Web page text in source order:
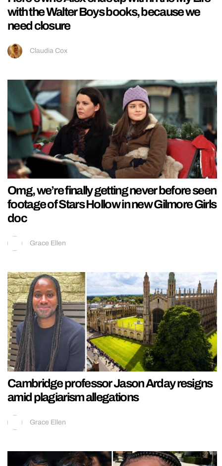
with the Walter Boys books, because we
need closure
Claudia Cox
Omg, we’re finally getting never before seen
footage of Stars Hollow in new Gilmore Girls
doc
Grace Ellen
Cambridge professor Jason Arday resigns
amid plagiarism allegations
Grace Ellen